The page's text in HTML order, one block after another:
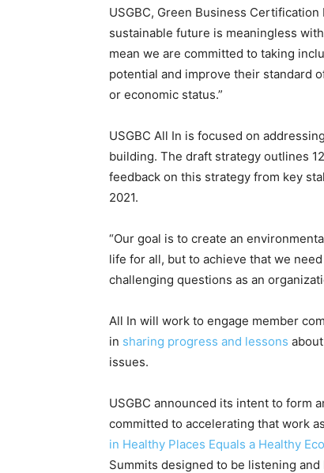
USGBC, Green Business Certification
sustainable future is meaningless
mean we are committed to taking
potential and improve their standard
or economic status.”
USGBC All In is focused on
building. The draft strategy outlines
feedback on this strategy from key
2021.
“Our goal is to create an
life for all, but to achieve that we
challenging questions as an
All In will work to engage member
in sharing progress and lessons
issues.
USGBC announced its intent to form
committed to accelerating that work
in Healthy Places Equals a Healthy
Summits designed to be listening